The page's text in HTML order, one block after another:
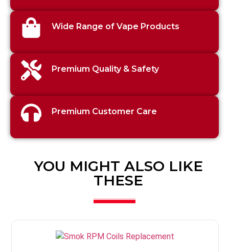
Wide Range of Vape Products
Premium Quality & Safety
Premium Customer Care
YOU MIGHT ALSO LIKE
THESE